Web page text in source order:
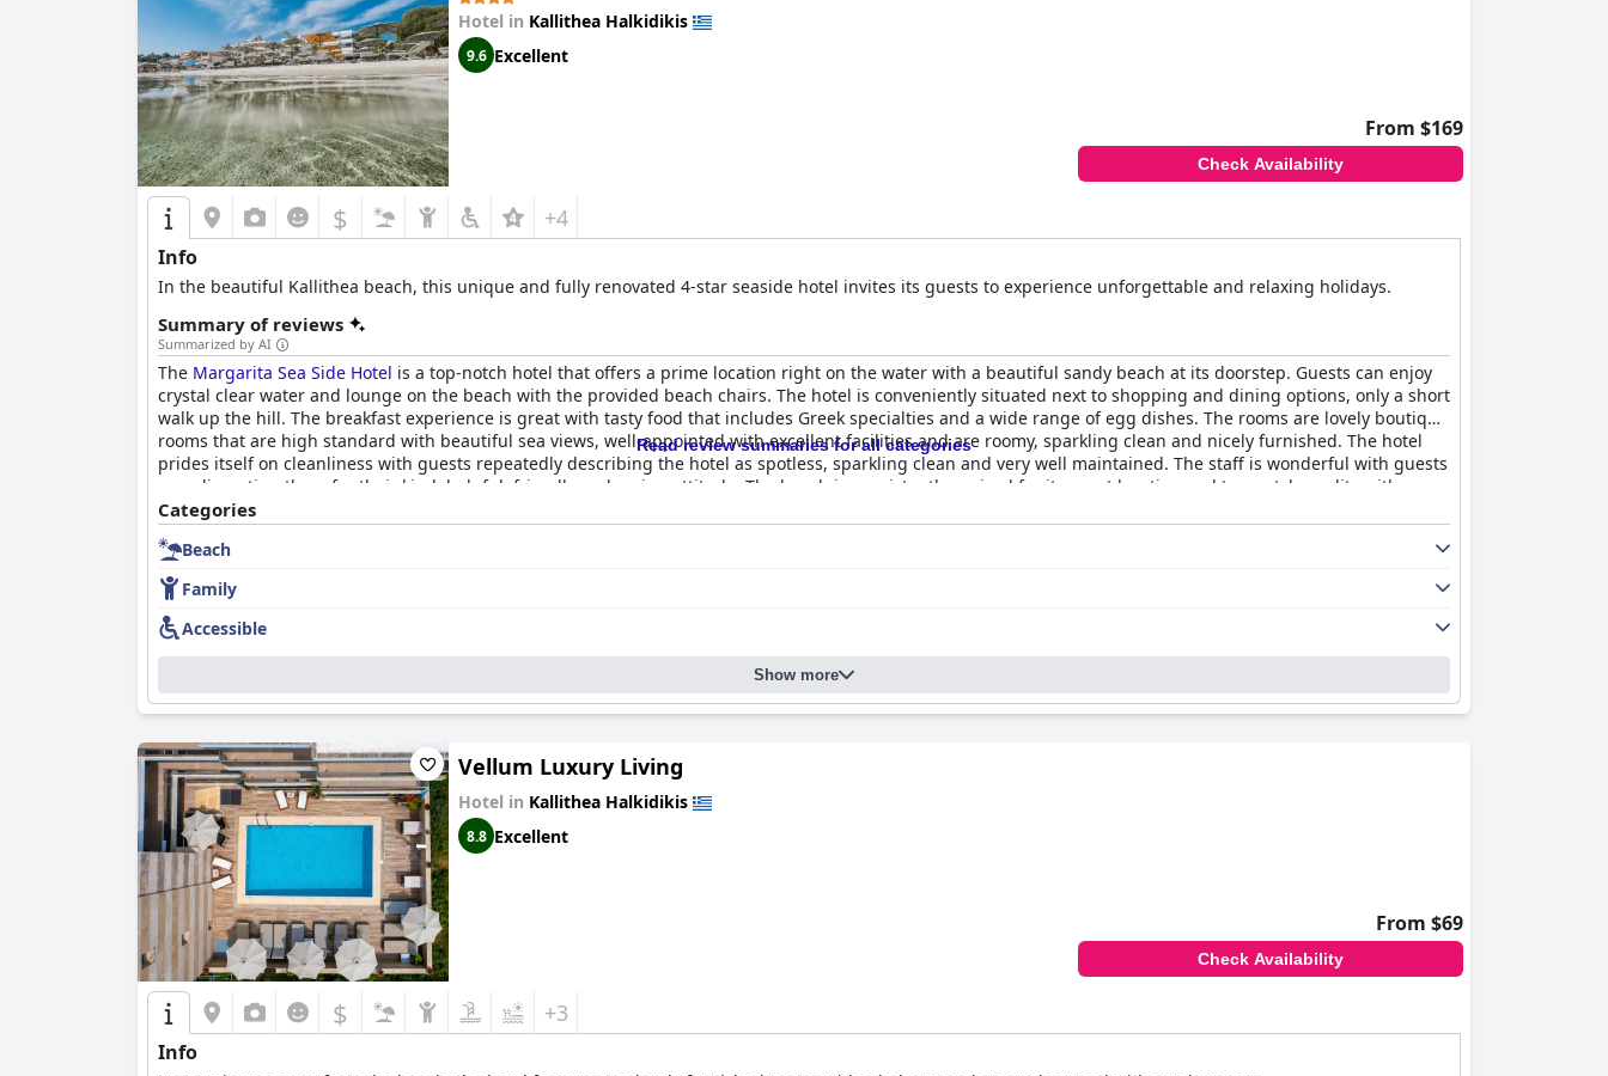
Hotel in Kallithea Halkidikis
9.6 Excellent
From $169
Check Availability
$ +4
Info
In the beautiful Kallithea beach, this unique and fully renovated 4-star seaside hotel invites its guests to experience unforgettable and relaxing holidays.
Summary of reviews
Summarized by AI
The Margarita Sea Side Hotel is a top-notch hotel that offers a prime location right on the water with a beautiful sandy beach at its doorstep. Guests can enjoy
crystal clear water and lounge on the beach with the provided beach chairs. The hotel is conveniently situated next to shopping and dining options, only a short
walk up the hill. The breakfast experience is great with tasty food that includes Greek specialties and a wide range of egg dishes. The rooms are lovely boutique
rooms that are high standard with beautiful sea views, well-appointed with excellent facilities and are roomy, sparkling clean and nicely furnished. The hotel
prides itself on cleanliness with guests repeatedly describing the hotel as spotless, sparkling clean and very well maintained. The staff is wonderful with guests
complimenting them for their kind, helpful, friendly and caring attitude. The beach is consistently praised for its great location and top-notch quality with
amazing crystal clear water. Overall, the
Read review summaries for all categories
Categories
Beach
Family
Accessible
Show more
Vellum Luxury Living
Hotel in Kallithea Halkidikis
8.8 Excellent
From $69
Check Availability
$ +3
Info